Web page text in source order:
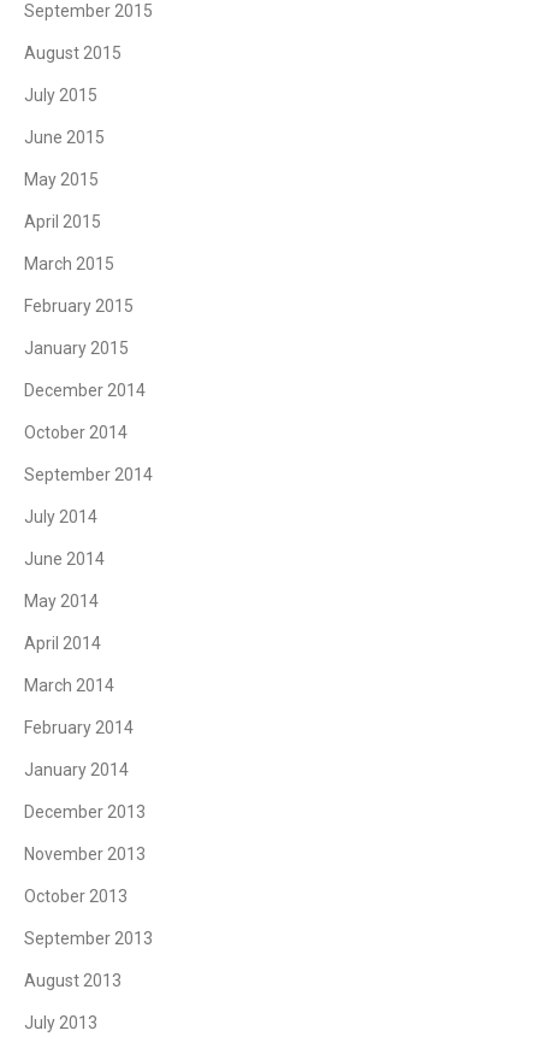
September 2015
August 2015
July 2015
June 2015
May 2015
April 2015
March 2015
February 2015
January 2015
December 2014
October 2014
September 2014
July 2014
June 2014
May 2014
April 2014
March 2014
February 2014
January 2014
December 2013
November 2013
October 2013
September 2013
August 2013
July 2013